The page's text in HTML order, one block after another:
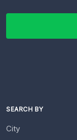
SEARCH BY
City